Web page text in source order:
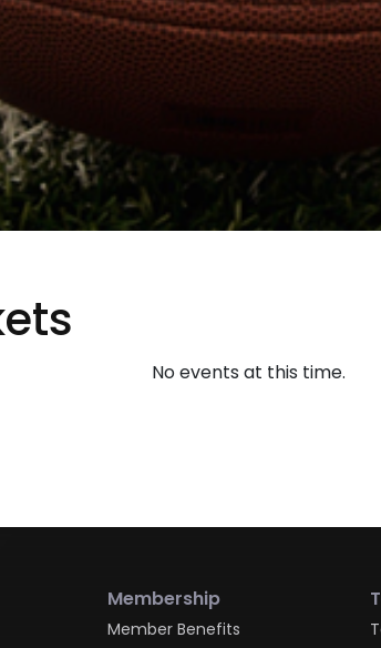
No events at this time.
Membership
Member Benefits